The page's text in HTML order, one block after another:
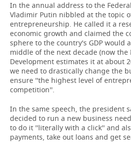
WATER SPORTS
BANDY
EDUCATION
INCIDENTS
In the annual address to the
Vladimir Putin nibbled at the topic
entrepreneurship. He called it a
economic growth and claimed the
sphere to the country's GDP would
middle of the next decade (now the
Development estimates it at about
we need to drastically change the
ensure ''the highest level of
competition''.
In the same speech, the president
decided to run a new business
to do it ''literally with a click'' and
payments, take out loans and get